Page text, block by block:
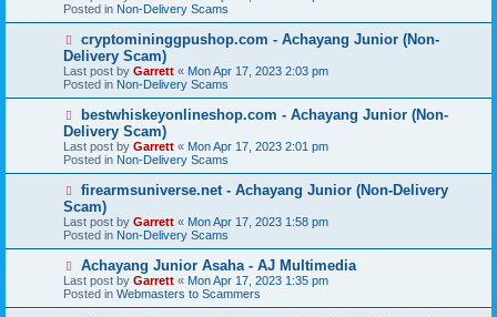
o
s
Posted in Non-Delivery Scams
N
e
w
p
o
s
cryptomininggpushop.com - Achayang Junior (Non-
Delivery Scam)
Last post by Garrett « Mon Apr 17, 2023 2:03 pm
Posted in Non-Delivery Scams
N
e
w
p
o
s
bestwhiskeyonlineshop.com - Achayang Junior (Non-
Delivery Scam)
Last post by Garrett « Mon Apr 17, 2023 2:01 pm
Posted in Non-Delivery Scams
N
w
p
o
s
firearmsuniverse.net - Achayang Junior (Non-Delivery
Scam)
Last post by Garrett « Mon Apr 17, 2023 1:58 pm
Posted in Non-Delivery Scams
N
e
w
p
Achayang Junior Asaha - AJ Multimedia
Last post by Garrett « Mon Apr 17, 2023 1:35 pm
Posted in Webmasters to Scammers